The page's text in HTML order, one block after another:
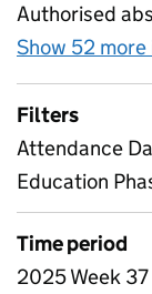
Authorised
Show 52
Filters
Attendance
Education
Time period
2025 Week